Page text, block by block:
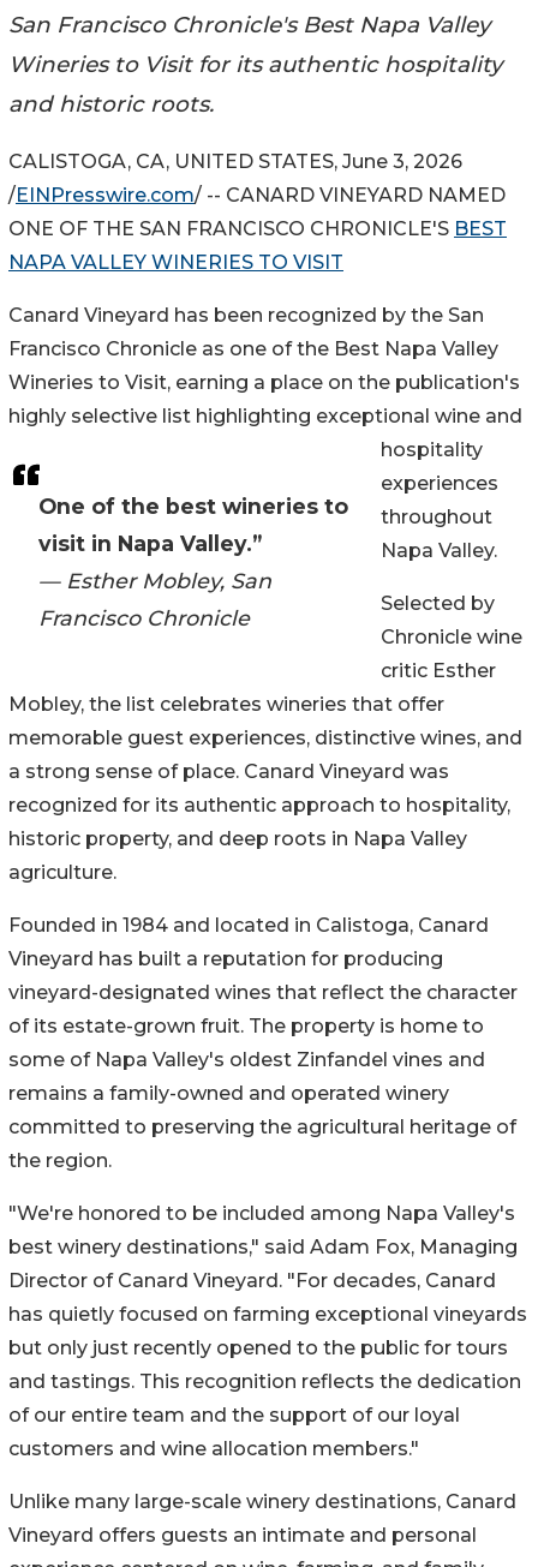
San Francisco Chronicle's Best Napa Valley
Wineries to Visit for its authentic hospitality
and historic roots.
One of the best wineries to
visit in Napa Valley.”
— Esther Mobley, San
Francisco Chronicle
CALISTOGA, CA, UNITED STATES, June 3, 2026
/EINPresswire.com/ -- CANARD VINEYARD NAMED
ONE OF THE SAN FRANCISCO CHRONICLE'S BEST
NAPA VALLEY WINERIES TO VISIT
Canard Vineyard has been recognized by the San
Francisco Chronicle as one of the Best Napa Valley
Wineries to Visit, earning a place on the publication's
highly selective list highlighting exceptional wine and
hospitality
experiences
throughout
Napa Valley.
Selected by
Chronicle wine
critic Esther
Mobley, the list celebrates wineries that offer
memorable guest experiences, distinctive wines, and
a strong sense of place. Canard Vineyard was
recognized for its authentic approach to hospitality,
historic property, and deep roots in Napa Valley
agriculture.
Founded in 1984 and located in Calistoga, Canard
Vineyard has built a reputation for producing
vineyard-designated wines that reflect the character
of its estate-grown fruit. The property is home to
some of Napa Valley's oldest Zinfandel vines and
remains a family-owned and operated winery
committed to preserving the agricultural heritage of
the region.
"We're honored to be included among Napa Valley's
best winery destinations," said Adam Fox, Managing
Director of Canard Vineyard. "For decades, Canard
has quietly focused on farming exceptional vineyards
but only just recently opened to the public for tours
and tastings. This recognition reflects the dedication
of our entire team and the support of our loyal
customers and wine allocation members."
Unlike many large-scale winery destinations, Canard
Vineyard offers guests an intimate and personal